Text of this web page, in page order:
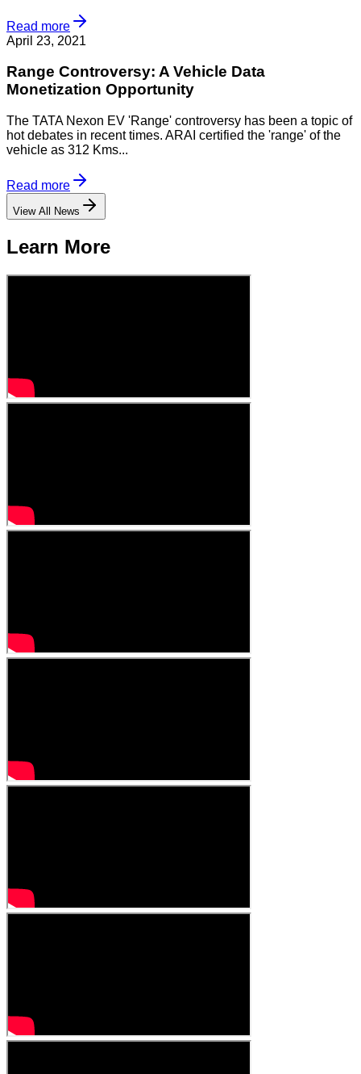
Read more
April 23, 2021
Range Controversy: A Vehicle Data
Monetization Opportunity
The TATA Nexon EV 'Range' controversy has been a topic of
hot debates in recent times. ARAI certified the 'range' of the
vehicle as 312 Kms...
Read more
View All News
Learn More